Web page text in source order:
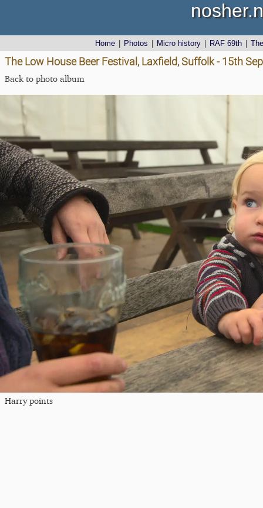
Home Photos Micro history RAF 69th
The Low House Beer Festival, Laxfield, Suffolk - 15th
Back to photo album
Harry points